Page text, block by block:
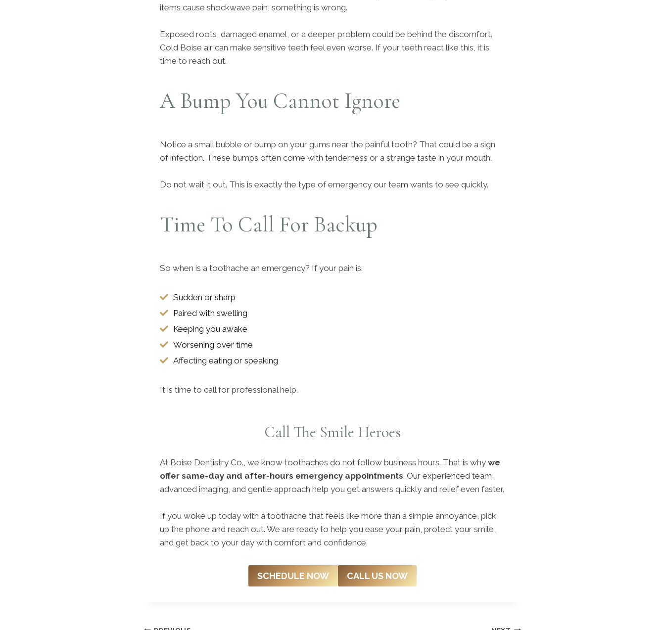
items cause shockwave pain, something is wrong.
Exposed roots, damaged enamel, or a deeper problem could be behind the discomfort.
Cold Boise air can make sensitive teeth feel even worse. If your teeth react like this, it is
time to reach out.
A Bump You Cannot Ignore
Notice a small bubble or bump on your gums near the painful tooth? That could be a sign
of infection. These bumps often come with tenderness or a strange taste in your mouth.
Do not wait it out. This is exactly the type of emergency our team wants to see quickly.
Time To Call For Backup
So when is a toothache an emergency? If your pain is:
Sudden or sharp
Paired with swelling
Keeping you awake
Worsening over time
Affecting eating or speaking
It is time to call for professional help.
Call The Smile Heroes
At Boise Dentistry Co., we know toothaches do not follow business hours. That is why we
offer same-day and after-hours emergency appointments. Our experienced team,
advanced imaging, and gentle approach help you get answers quickly and relief even faster.
If you woke up today with a toothache that feels like more than a simple annoyance, pick
up the phone and reach out. We are ready to help you ease your pain, protect your smile,
and get back to your day with comfort and confidence.
SCHEDULE NOW CALL US NOW